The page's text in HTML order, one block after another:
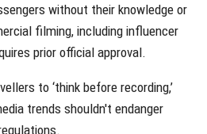
without their knowledge or
filming, including influencer
prior official approval.
to ‘think before recording,’
trends shouldn't endanger